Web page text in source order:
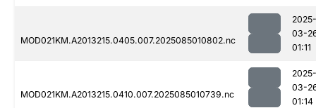
MOD021KM.A2013215.0405.007.2025085010802.nc
2025-
03-
01:11
MOD021KM.A2013215.0410.007.2025085010739.nc
2025-
03-
01:14